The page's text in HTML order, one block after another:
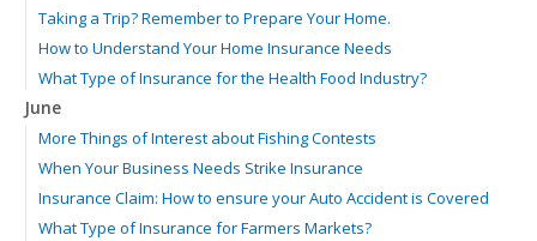
Taking a Trip? Remember to Prepare Your Home.
How to Understand Your Home Insurance Needs
What Type of Insurance for the Health Food Industry?
June
More Things of Interest about Fishing Contests
When Your Business Needs Strike Insurance
Insurance Claim: How to ensure your Auto Accident is Covered
What Type of Insurance for Farmers Markets?